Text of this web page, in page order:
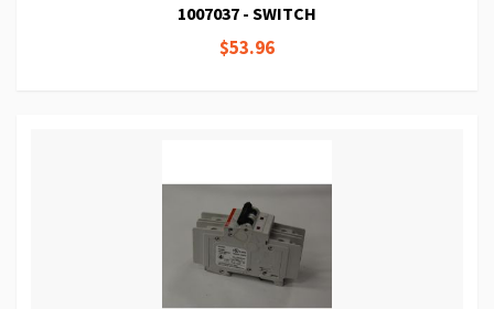
1007037 - SWITCH
$53.96